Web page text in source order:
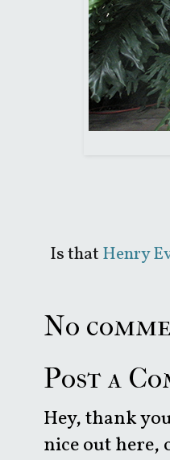
Is thatHenry
No
Post a
Hey, thank
nice out here,